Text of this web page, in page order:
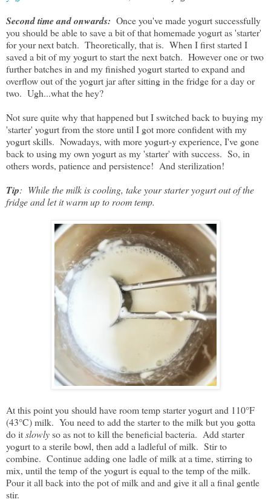
Second time and onwards: Once you've made yogurt successfully
you should be able to save a bit of that homemade yogurt as 'starter'
for your next batch. Theoretically, that is. When I first started I
saved a bit of my yogurt to start the next batch. However one or two
further batches in and my finished yogurt started to expand and
overflow out of the yogurt jar after sitting in the fridge for a day or
two. Ugh...what the hey?
Not sure quite why that happened but I switched back to buying my
'starter' yogurt from the store until I got more confident with my
yogurt skills. Nowadays, with more yogurt-y experience, I've gone
back to using my own yogurt as my 'starter' with success. So, in
others words, patience and persistence! And sterilization!
Tip: While the milk is cooling, take your starter yogurt out of the
fridge and let it warm up to room temp.
At this point you should have room temp starter yogurt and 110°F
(43°C) milk. You need to add the starter to the milk but you gotta
do itslowlyso as not to kill the beneficial bacteria. Add starter
yogurt to a sterile bowl, then add a ladleful of milk. Stir to
combine. Continue adding one ladle of milk at a time, stirring to
mix, until the temp of the yogurt is equal to the temp of the milk.
Pour it all back into the pot of milk and and give it all a final gentle
stir.